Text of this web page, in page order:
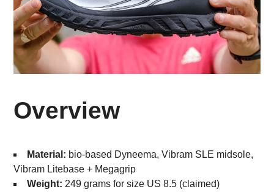
Overview
Material: bio-based Dyneema, Vibram SLE midsole,
Vibram Litebase + Megagrip
Weight: 249 grams for size US 8.5 (claimed)